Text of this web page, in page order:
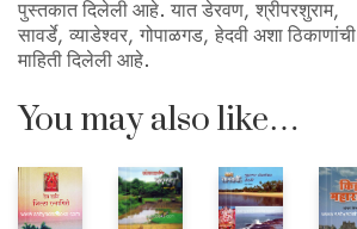
पुस्तकात दिलेली आहे. यात डेरवण, श्रीपरशुराम,
सावर्डे, व्याडेश्वर, गोपाळगड, हेदवी अशा ठिकाणांची
माहिती दिलेली आहे.
You may also like…